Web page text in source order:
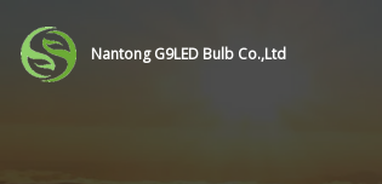
Nantong G9LED Bulb Co.,Ltd